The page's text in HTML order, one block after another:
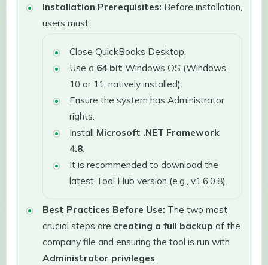
Installation Prerequisites: Before installation,
users must:
Close QuickBooks Desktop.
Use a 64 bit Windows OS (Windows
10 or 11, natively installed).
Ensure the system has Administrator
rights.
Install Microsoft .NET Framework
4.8.
It is recommended to download the
latest Tool Hub version (e.g., v1.6.0.8).
Best Practices Before Use: The two most
crucial steps are creating a full backup of the
company file and ensuring the tool is run with
Administrator privileges.